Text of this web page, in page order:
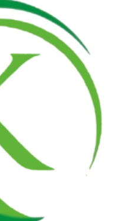
The
options
may